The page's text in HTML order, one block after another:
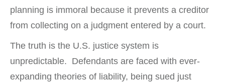
planning is immoral because it prevents a creditor
from collecting on a judgment entered by a court.
The truth is the U.S. justice system is
unpredictable. Defendants are faced with ever-
expanding theories of liability, being sued just